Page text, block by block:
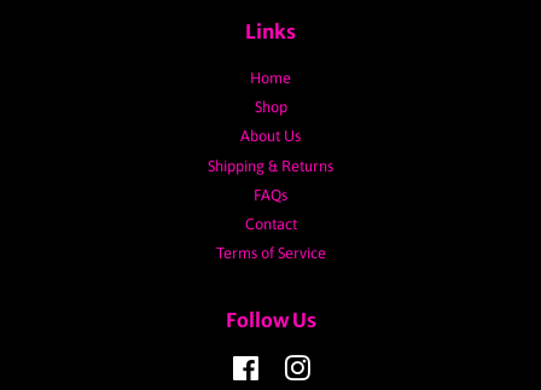
Links
Home
Shop
About Us
Shipping & Returns
FAQs
Contact
Terms of Service
Follow Us
FacebookInstagram